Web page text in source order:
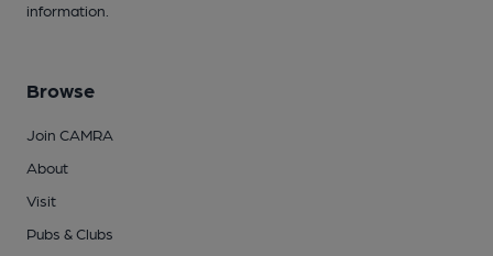
information.
Browse
Join CAMRA
About
Visit
Pubs & Clubs